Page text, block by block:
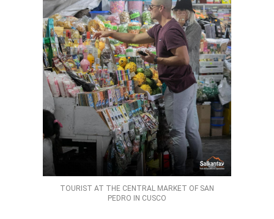
TOURIST AT THE CENTRAL MARKET OF SAN
PEDRO IN CUSCO